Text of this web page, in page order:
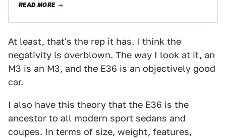
READ MORE
At least, that's the rep it has. I think the
negativity is overblown. The way I look at it, an
M3 is an M3, and the E36 is an objectively good
car.
I also have this theory that the E36 is the
ancestor to all modern sport sedans and
coupes. In terms of size, weight, features,